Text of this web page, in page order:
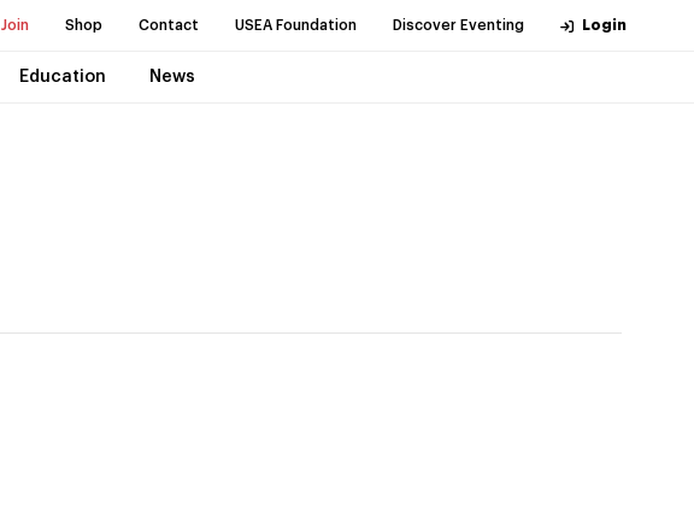
Join Shop Contact USEA Foundation Discover Eventing Login
Education News